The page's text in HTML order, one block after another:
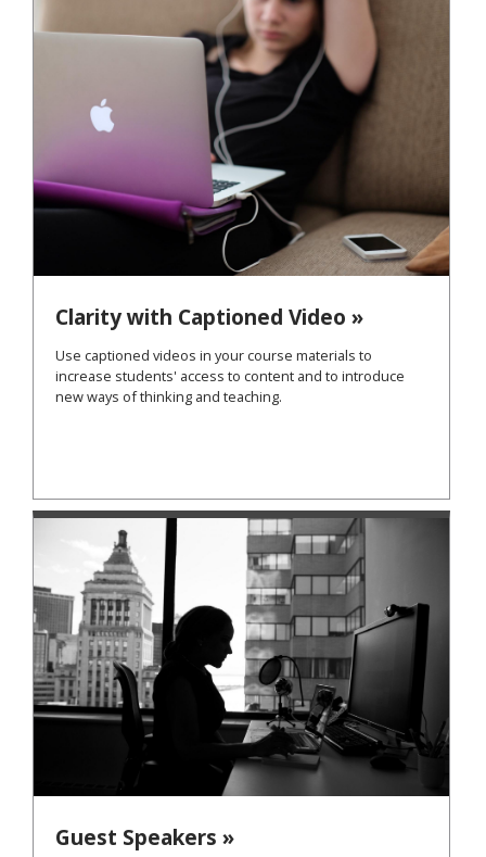
Clarity with Captioned Video »
Use captioned videos in your course materials to
increase students' access to content and to introduce
new ways of thinking and teaching.
Guest Speakers »